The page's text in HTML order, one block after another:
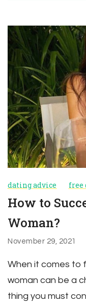
dating advice free
How to
Woman?
November 29, 2021
When it comes to
woman can be a
thing you must